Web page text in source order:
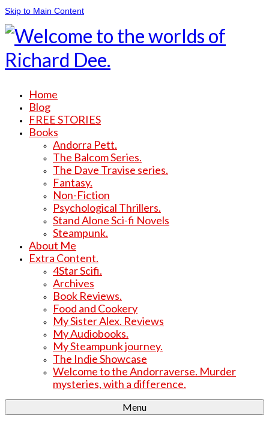
Skip to Main Content
Home
Blog
FREE STORIES
Books
Andorra Pett.
The Balcom Series.
The Dave Travise series.
Fantasy.
Non-Fiction
Psychological Thrillers.
Stand Alone Sci-fi Novels
Steampunk.
About Me
Extra Content.
4Star Scifi.
Archives
Book Reviews.
Food and Cookery
My Sister Alex. Reviews
My Audiobooks.
My Steampunk journey.
The Indie Showcase
Welcome to the Andorraverse. Murder
mysteries, with a difference.
Menu